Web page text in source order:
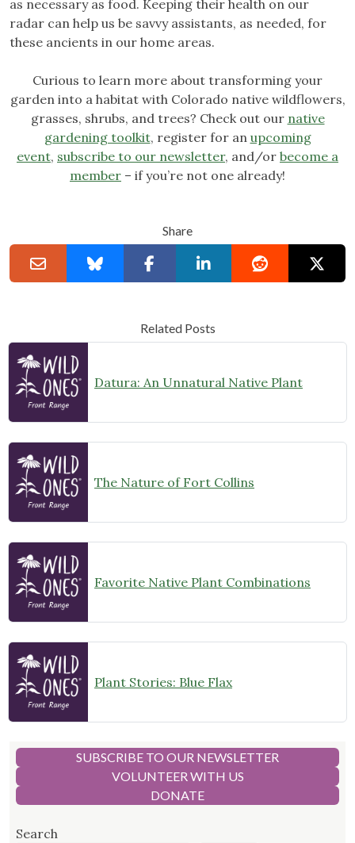
as necessary as food. Keeping their health on our
radar can help us be savvy assistants, as needed, for
these ancients in our home areas.
Curious to learn more about transforming your
garden into a habitat with Colorado native wildflowers,
grasses, shrubs, and trees? Check out our native
gardening toolkit, register for an upcoming
event, subscribe to our newsletter, and/or become a
member – if you’re not one already!
Share
Related Posts
Datura: An Unnatural Native Plant
The Nature of Fort Collins
Favorite Native Plant Combinations
Plant Stories: Blue Flax
SUBSCRIBE TO OUR NEWSLETTER
VOLUNTEER WITH US
DONATE
Search